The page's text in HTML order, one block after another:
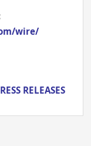
wire/
RELEASES